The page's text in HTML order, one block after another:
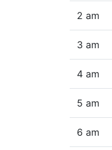
2 am
3 am
4 am
5 am
6 am